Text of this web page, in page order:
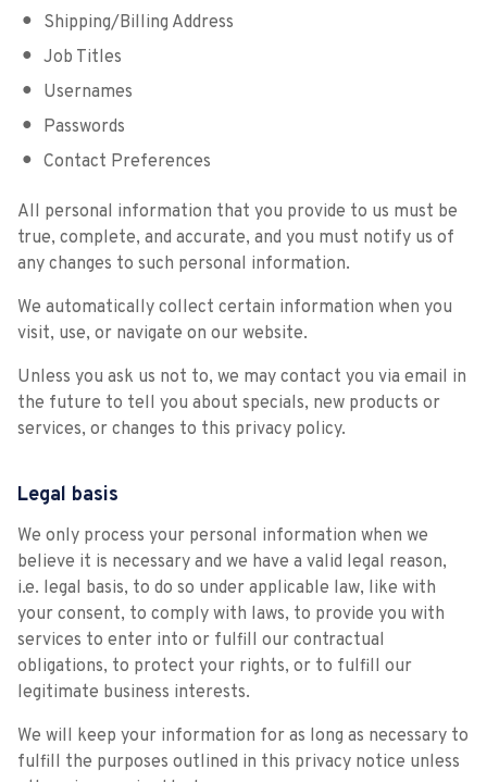
Shipping/Billing Address
Job Titles
Usernames
Passwords
Contact Preferences
All personal information that you provide to us must be
true, complete, and accurate, and you must notify us of
any changes to such personal information.
We automatically collect certain information when you
visit, use, or navigate on our website.
Unless you ask us not to, we may contact you via email in
the future to tell you about specials, new products or
services, or changes to this privacy policy.
Legal basis
We only process your personal information when we
believe it is necessary and we have a valid legal reason,
i.e. legal basis, to do so under applicable law, like with
your consent, to comply with laws, to provide you with
services to enter into or fulfill our contractual
obligations, to protect your rights, or to fulfill our
legitimate business interests.
We will keep your information for as long as necessary to
fulfill the purposes outlined in this privacy notice unless